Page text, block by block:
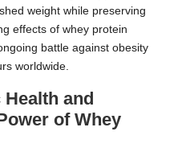
weight while preserving
effects of whey protein
battle against obesity
worldwide.
and
of Whey